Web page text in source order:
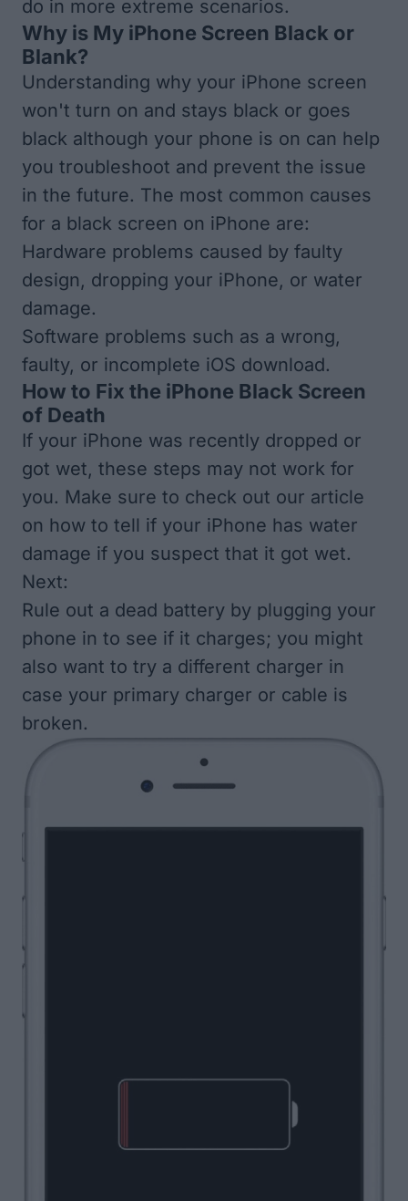
do in more extreme scenarios.
Why is My iPhone Screen Black or
Blank?
Understanding why your iPhone screen
won't turn on and stays black or goes
black although your phone is on can help
you troubleshoot and prevent the issue
in the future. The most common causes
for a black screen on iPhone are:
Hardware problems caused by faulty
design, dropping your iPhone, or water
damage.
Software problems such as a wrong,
faulty, or incomplete iOS download.
How to Fix the iPhone Black Screen
of Death
If your iPhone was recently dropped or
got wet, these steps may not work for
you. Make sure to check out our article
on how to tell if your iPhone has water
damage if you suspect that it got wet.
Next:
Rule out a dead battery by plugging your
phone in to see if it charges; you might
also want to try a different charger in
case your primary charger or cable is
broken.